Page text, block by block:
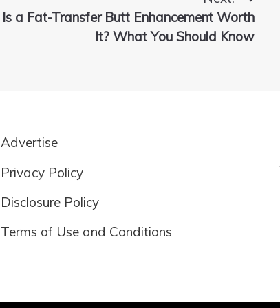
Is a Fat-Transfer Butt Enhancement Worth
It? What You Should Know
Advertise
Privacy Policy
Disclosure Policy
Terms of Use and Conditions